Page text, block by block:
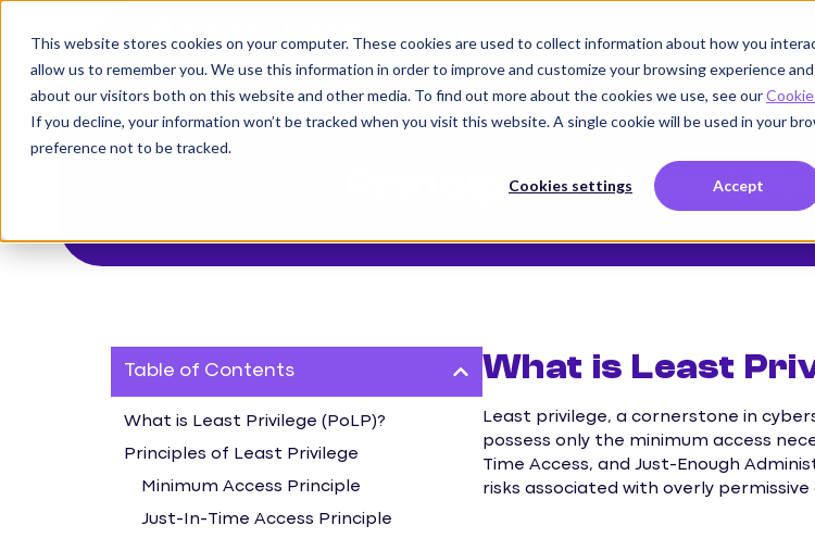
This website stores cookies on your computer. These cookies are used to collect information about how you
allow us to remember you. We use this information in order to improve and customize your browsing experience
about our visitors both on this website and other media. To find out more about the cookies we use, see our
If you decline, your information won’t be tracked when you visit this website. A single cookie will be used in your
preference not to be tracked.
Cookies settings Accept
Customers
Principle of Least
Table of Contents
What is Least Privilege (PoLP)?
Principles of Least Privilege
Minimum Access Principle
Just-In-Time Access Principle
What is Least
Least privilege, a cornerstone in
possess only the minimum access
Time Access, and Just-Enough
risks associated with overly permissive